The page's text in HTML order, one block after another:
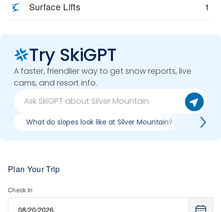
Surface Lifts 1
Try SkiGPT
A faster, friendlier way to get snow reports, live
cams, and resort info.
What do slopes look like at Silver Mountain? What
Plan Your Trip
Check In